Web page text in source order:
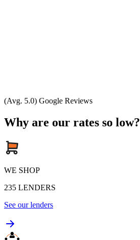
(Avg. 5.0) Google Reviews
Why are our rates so low?
WE SHOP
235 LENDERS
See our lenders